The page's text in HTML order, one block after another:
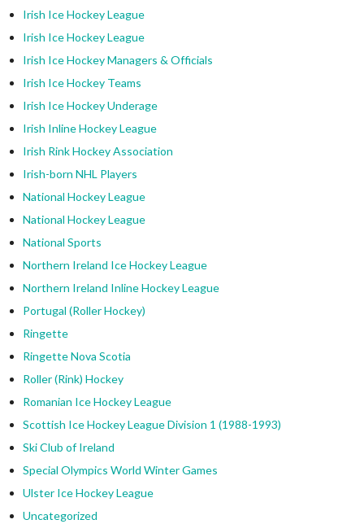
Irish Ice Hockey League
Irish Ice Hockey League
Irish Ice Hockey Managers & Officials
Irish Ice Hockey Teams
Irish Ice Hockey Underage
Irish Inline Hockey League
Irish Rink Hockey Association
Irish-born NHL Players
National Hockey League
National Hockey League
National Sports
Northern Ireland Ice Hockey League
Northern Ireland Inline Hockey League
Portugal (Roller Hockey)
Ringette
Ringette Nova Scotia
Roller (Rink) Hockey
Romanian Ice Hockey League
Scottish Ice Hockey League Division 1 (1988-1993)
Ski Club of Ireland
Special Olympics World Winter Games
Ulster Ice Hockey League
Uncategorized